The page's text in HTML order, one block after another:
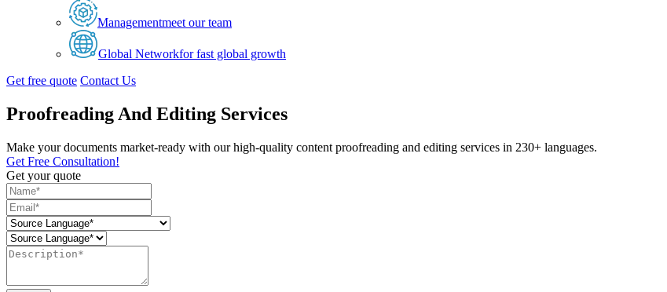
Managementmeet our team
Global Networkfor fast global growth
Get free quote Contact Us
Proofreading And Editing Services
Make your documents market-ready with our high-quality content proofreading and editing services in 230+ languages.
Get Free Consultation!
Get your quote